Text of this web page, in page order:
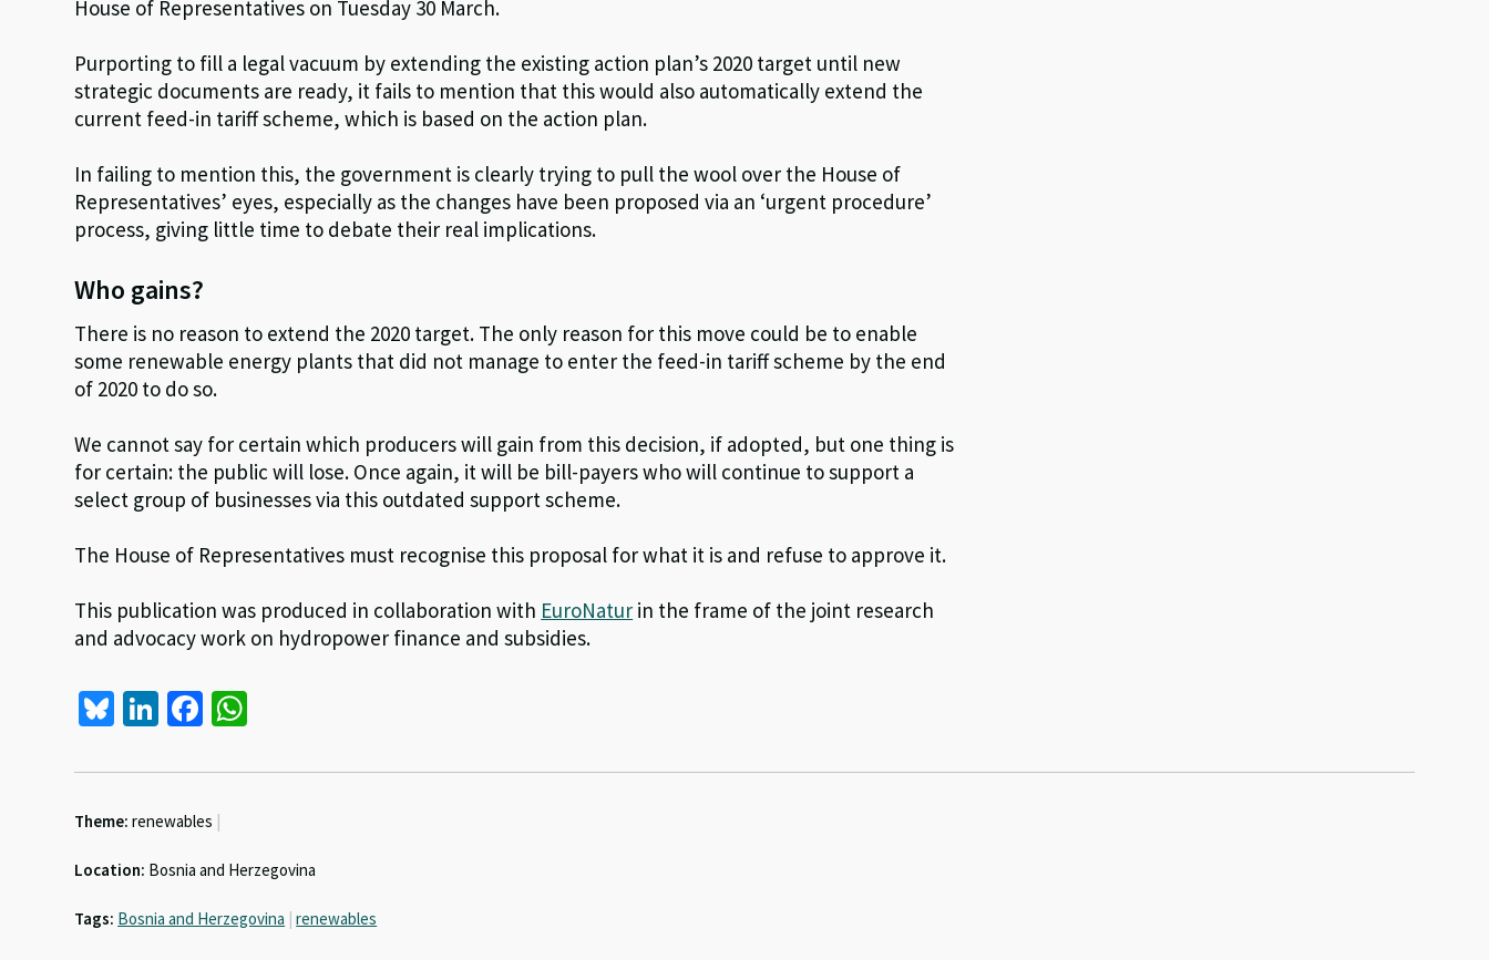
House of Representatives on Tuesday 30 March.
Purporting to fill a legal vacuum by extending the existing action plan’s 2020 target until new
strategic documents are ready, it fails to mention that this would also automatically extend the
current feed-in tariff scheme, which is based on the action plan.
In failing to mention this, the government is clearly trying to pull the wool over the House of
Representatives’ eyes, especially as the changes have been proposed via an ‘urgent procedure’
process, giving little time to debate their real implications.
Who gains?
There is no reason to extend the 2020 target. The only reason for this move could be to enable
some renewable energy plants that did not manage to enter the feed-in tariff scheme by the end
of 2020 to do so.
We cannot say for certain which producers will gain from this decision, if adopted, but one thing is
for certain: the public will lose. Once again, it will be bill-payers who will continue to support a
select group of businesses via this outdated support scheme.
The House of Representatives must recognise this proposal for what it is and refuse to approve it.
This publication was produced in collaboration with EuroNatur in the frame of the joint research
and advocacy work on hydropower finance and subsidies.
Bl
es
ky
Li
ke
dI
Fa
b
o
k
at
p
Theme: renewables |
Location: Bosnia and Herzegovina
Tags: Bosnia and Herzegovina | renewables